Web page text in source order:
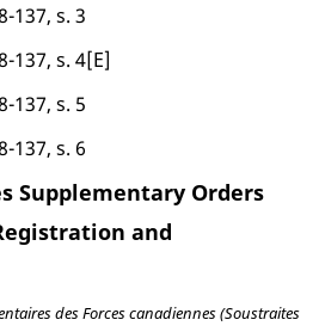
137, s. 3
137, s. 4[E]
137, s. 5
137, s. 6
Supplementary Orders
and
des Forces canadiennes (Soustraites